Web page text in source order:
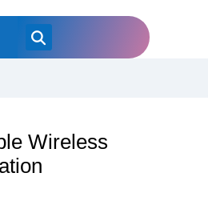
Wireless